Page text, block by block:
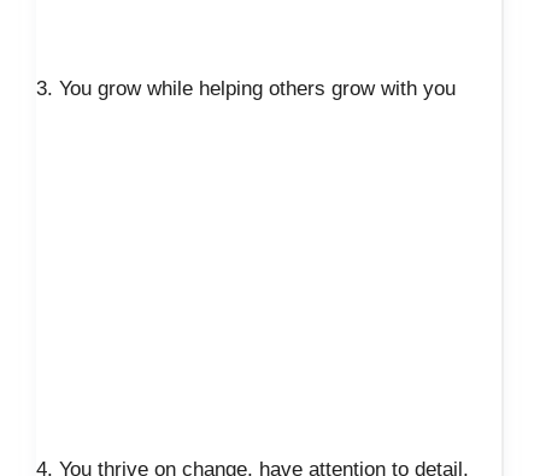
3. You grow while helping others grow with you
4. You thrive on change, have attention to detail,